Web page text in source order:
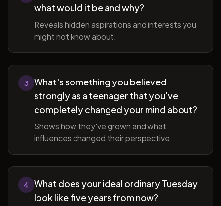
what would it be and why?
Reveals hidden aspirations and interests you
might not know about.
3
What's something you believed
strongly as a teenager that you've
completely changed your mind about?
Shows how they've grown and what
influences changed their perspective.
4
What does your ideal ordinary Tuesday
look like five years from now?